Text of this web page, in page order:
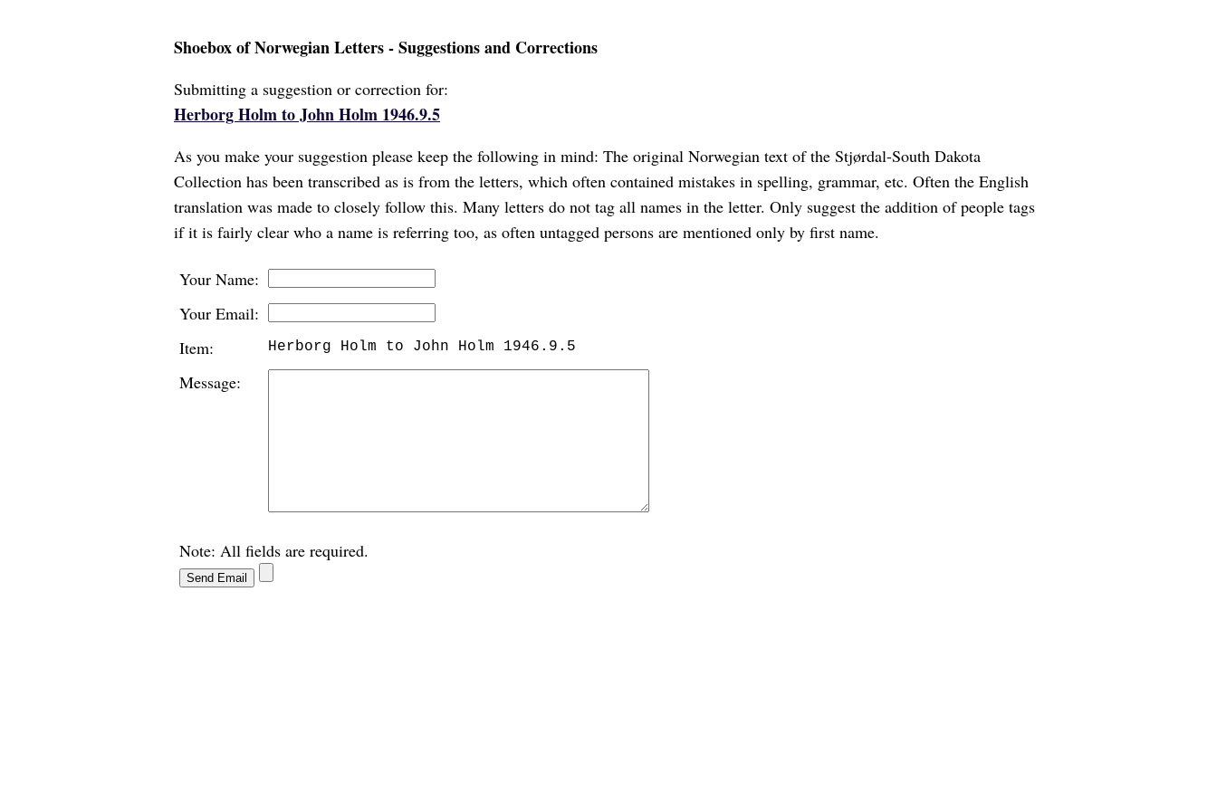
Shoebox of Norwegian Letters - Suggestions and Corrections
Submitting a suggestion or correction for:
Herborg Holm to John Holm 1946.9.5
As you make your suggestion please keep the following in mind: The original Norwegian text of the Stjørdal-South Dakota
Collection has been transcribed as is from the letters, which often contained mistakes in spelling, grammar, etc. Often the English
translation was made to closely follow this. Many letters do not tag all names in the letter. Only suggest the addition of people tags
if it is fairly clear who a name is referring too, as often untagged persons are mentioned only by first name.
Your Name:
Your Email:
Item:
Herborg Holm to John Holm 1946.9.5
Message:
Note: All fields are required.